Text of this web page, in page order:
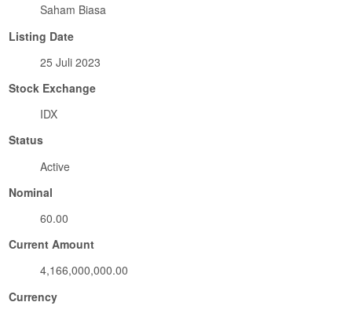
Saham Biasa
Listing Date
25 Juli 2023
Stock Exchange
IDX
Status
Active
Nominal
60.00
Current Amount
4,166,000,000.00
Currency